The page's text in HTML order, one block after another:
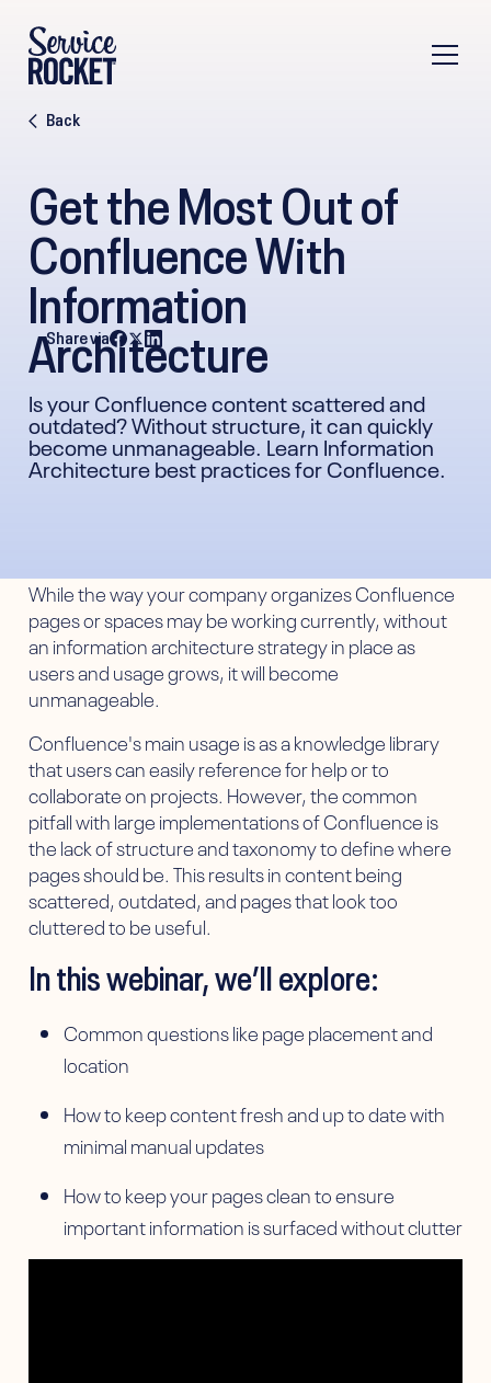
Back
Get the Most Out of
Confluence With
Information
Architecture
Is your Confluence content scattered and
outdated? Without structure, it can quickly
become unmanageable. Learn Information
Architecture best practices for Confluence.
Share via
While the way your company organizes Confluence
pages or spaces may be working currently, without
an information architecture strategy in place as
users and usage grows, it will become
unmanageable.
Confluence's main usage is as a knowledge library
that users can easily reference for help or to
collaborate on projects. However, the common
pitfall with large implementations of Confluence is
the lack of structure and taxonomy to define where
pages should be. This results in content being
scattered, outdated, and pages that look too
cluttered to be useful.
In this webinar, we’ll explore:
Common questions like page placement and
location
How to keep content fresh and up to date with
minimal manual updates
How to keep your pages clean to ensure
important information is surfaced without clutter